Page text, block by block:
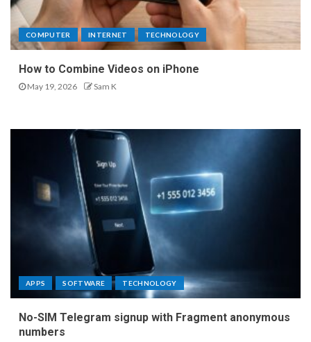
COMPUTER INTERNET TECHNOLOGY
How to Combine Videos on iPhone
May 19, 2026 Sam K
APPS SOFTWARE TECHNOLOGY
No-SIM Telegram signup with Fragment anonymous
numbers